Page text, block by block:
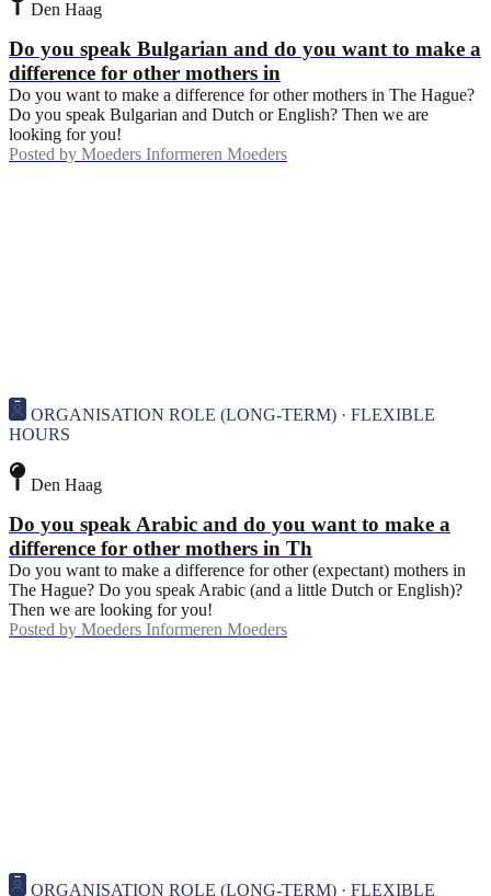
Den Haag
Do you speak Bulgarian and do you want to make a
difference for other mothers in
Do you want to make a difference for other mothers in The Hague?
Do you speak Bulgarian and Dutch or English? Then we are
looking for you!
Posted by Moeders Informeren Moeders
ORGANISATION ROLE (LONG-TERM) · FLEXIBLE
HOURS
Den Haag
Do you speak Arabic and do you want to make a
difference for other mothers in Th
Do you want to make a difference for other (expectant) mothers in
The Hague? Do you speak Arabic (and a little Dutch or English)?
Then we are looking for you!
Posted by Moeders Informeren Moeders
ORGANISATION ROLE (LONG-TERM) · FLEXIBLE